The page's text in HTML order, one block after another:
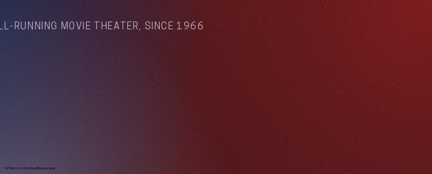
RUNNING MOVIE THEATER, SINCE 1966
Arthouse Cinema Albuquerque